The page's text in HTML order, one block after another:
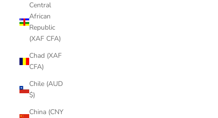
Central
African
Republic
(XAF CFA)
Chad (XAF
CFA)
Chile (AUD
$)
China (CNY